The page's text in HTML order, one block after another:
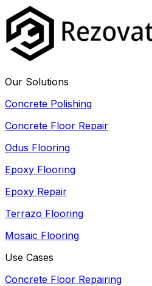
Our Solutions
Concrete Polishing
Concrete Floor Repair
Odus Flooring
Epoxy Flooring
Epoxy Repair
Terrazo Flooring
Mosaic Flooring
Use Cases
Concrete Floor Repairing